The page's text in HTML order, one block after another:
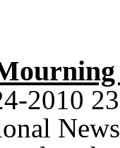
2010
News